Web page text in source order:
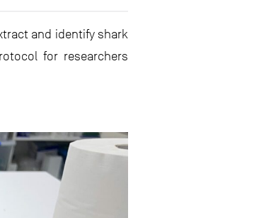
and identify shark
for researchers